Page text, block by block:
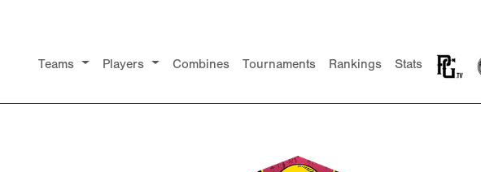
Teams Players Combines Tournaments Rankings Stats